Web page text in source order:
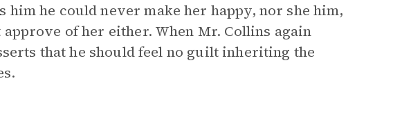
him he could never make her happy, nor she him,
of her either. When Mr. Collins again
that he should feel no guilt inheriting the